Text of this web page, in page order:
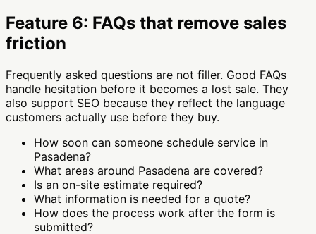
Feature 6: FAQs that remove sales
friction
Frequently asked questions are not filler. Good FAQs
handle hesitation before it becomes a lost sale. They
also support SEO because they reflect the language
customers actually use before they buy.
How soon can someone schedule service in
Pasadena?
What areas around Pasadena are covered?
Is an on-site estimate required?
What information is needed for a quote?
How does the process work after the form is
submitted?